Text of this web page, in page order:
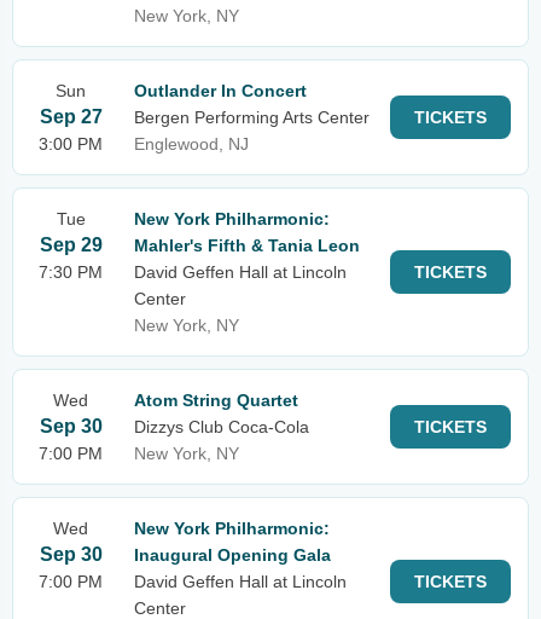
New York, NY
Sun
Sep 27
3:00 PM
Outlander In Concert
Bergen Performing Arts Center
Englewood, NJ
TICKETS
Tue
Sep 29
7:30 PM
New York Philharmonic:
Mahler's Fifth & Tania Leon
David Geffen Hall at Lincoln
Center
New York, NY
TICKETS
Wed
Sep 30
7:00 PM
Atom String Quartet
Dizzys Club Coca-Cola
New York, NY
TICKETS
Wed
Sep 30
7:00 PM
New York Philharmonic:
Inaugural Opening Gala
David Geffen Hall at Lincoln
Center
TICKETS